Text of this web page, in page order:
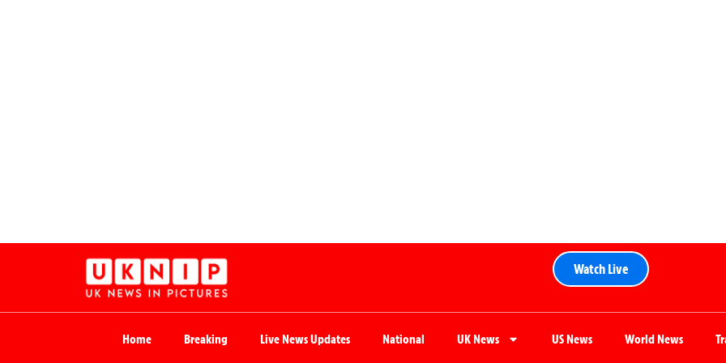
Watch Live
Home Breaking Live News Updates National UK News US News World News